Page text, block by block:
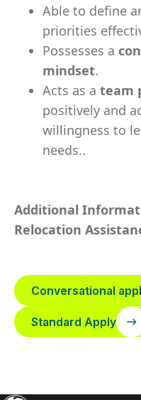
Able to define
priorities
Possesses a
mindset.
Acts as a team
positively and
willingness to
needs..
Additional
Relocation
Conversational
Standard Apply